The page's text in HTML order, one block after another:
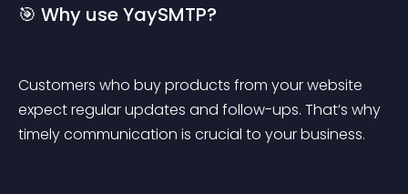
🎯 Why use YaySMTP?
Customers who buy products from your website
expect regular updates and follow-ups. That’s why
timely communication is crucial to your business.